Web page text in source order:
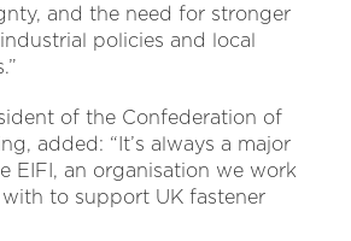
and the need for stronger
industrial policies and local
of the Confederation of
added: “It’s always a major
EIFI, an organisation we work
to support UK fastener